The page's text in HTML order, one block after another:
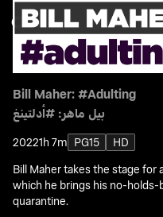
Bill Maher: #Adulting
بيل ماهر: #أدلتينغ
20221h 7m PG15
HD
Bill Maher takes the stage for
which he brings his no-holds-
quarantine.